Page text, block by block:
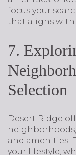
focus your
that aligns with
7.
Selection
Desert Ridge
and amenities.
your lifestyle,